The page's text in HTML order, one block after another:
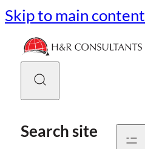
Skip to main content
Search site